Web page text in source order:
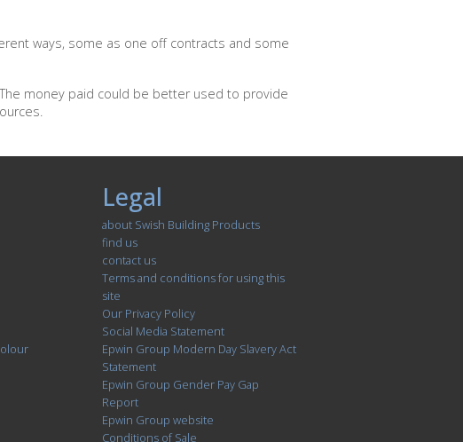
ways, some as one off contracts and some
money paid could be better used to provide
Legal
about Swish Building Products
find us
contact us
Terms and conditions for using this
site
Our Privacy Policy
Social Media Statement
Epwin Group Modern Day Slavery Act
Statement
Epwin Group Gender Pay Gap
Report
Epwin Group website
Conditions of Sale